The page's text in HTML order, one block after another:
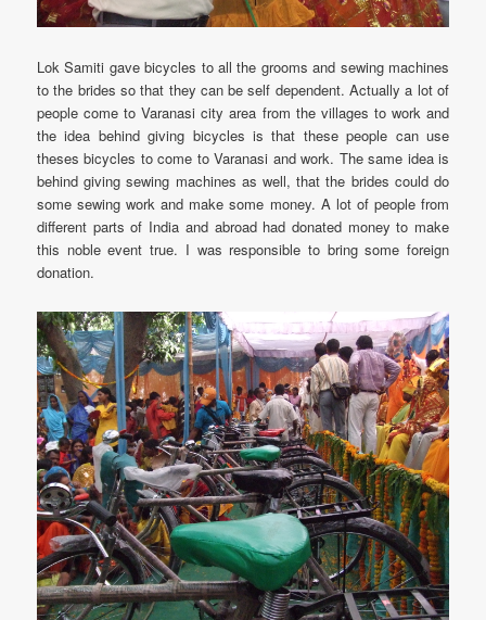
Lok Samiti gave bicycles to all the grooms and sewing machines
to the brides so that they can be self dependent. Actually a lot of
people come to Varanasi city area from the villages to work and
the idea behind giving bicycles is that these people can use
theses bicycles to come to Varanasi and work. The same idea is
behind giving sewing machines as well, that the brides could do
some sewing work and make some money. A lot of people from
different parts of India and abroad had donated money to make
this noble event true. I was responsible to bring some foreign
donation.